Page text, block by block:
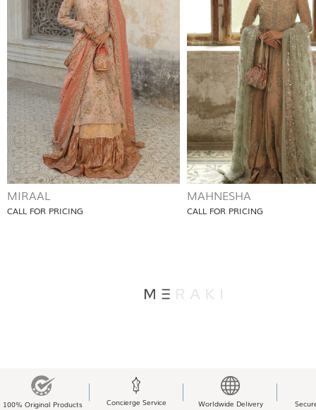
MIRAAL
CALL FOR PRICING
MAHNESHA
CALL FOR PRICING
100% Original Products Concierge Service Worldwide Delivery